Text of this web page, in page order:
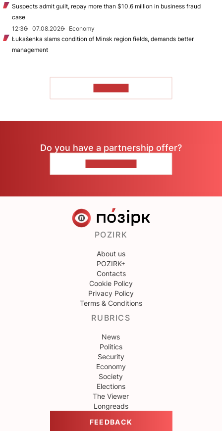
Suspects admit guilt, repay more than $10.6 million in business fraud
case
12:36
07.08.2026
Economy
Łukašenka slams condition of Minsk region fields, demands better
management
Do you have a partnership offer?
POZIRK
About us
POZIRK+
Contacts
Cookie Policy
Privacy Policy
Terms & Conditions
RUBRICS
News
Politics
Security
Economy
Society
Elections
The Viewer
Longreads
FEEDBACK